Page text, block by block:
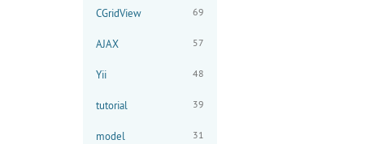
CGridView 69
AJAX 57
Yii 48
tutorial 39
model 31